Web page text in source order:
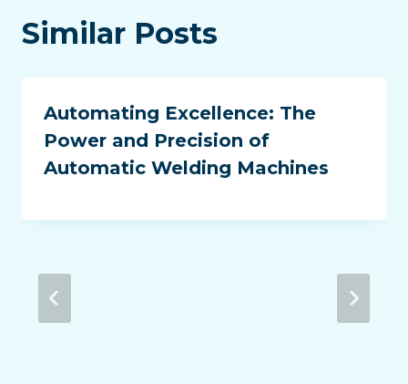
Similar Posts
Automating Excellence: The
Power and Precision of
Automatic Welding Machines